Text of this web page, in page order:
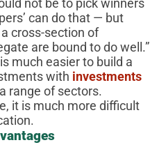
not be to pick winners
can do that — but
cross-section of
are bound to do well.”
much easier to build a
with investments
range of sectors.
it is much more difficult